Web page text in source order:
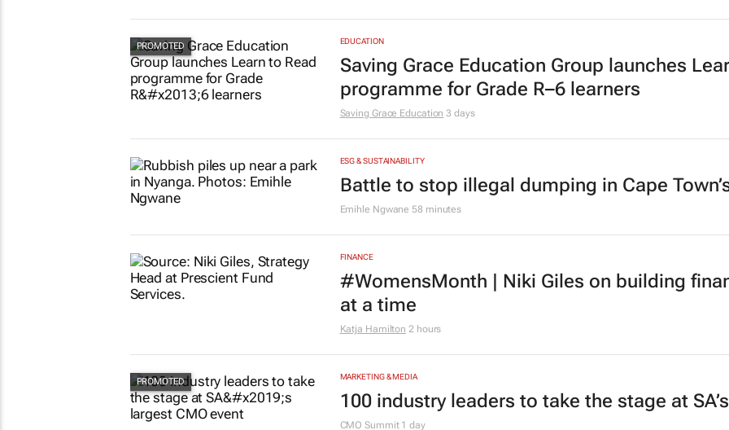
EDUCATION
Saving Grace Education Group launches
programme for Grade R–6 learners
Saving Grace Education 3 days
ESG & SUSTAINABILITY
Battle to stop illegal dumping in Cape
Emihle Ngwane 58 minutes
FINANCE
#WomensMonth | Niki Giles on building
at a time
Katja Hamilton 2 hours
MARKETING & MEDIA
100 industry leaders to take the stage at
CMO Summit 1 day